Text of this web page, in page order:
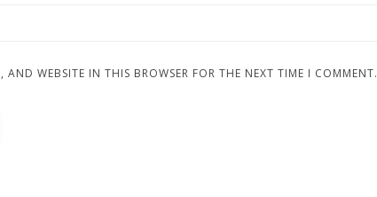
AND WEBSITE IN THIS BROWSER FOR THE NEXT TIME I COMMENT.